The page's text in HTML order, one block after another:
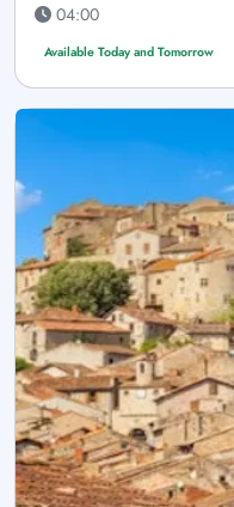
04:00
Available Today and Tomorrow